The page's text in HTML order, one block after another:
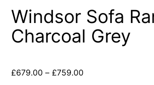
Windsor Sofa
Charcoal Grey
£679.00 – £759.00